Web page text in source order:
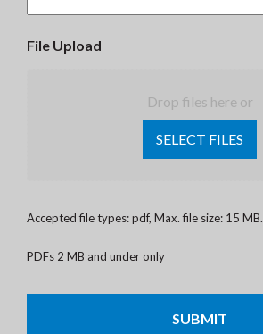
File Upload
Drop files here or
SELECT FILES
Accepted file types: pdf, Max. file size: 15 MB.
PDFs 2 MB and under only